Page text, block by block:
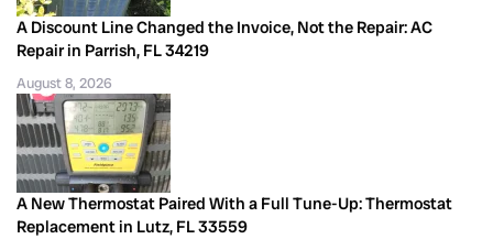
A Discount Line Changed the Invoice, Not the Repair: AC
Repair in Parrish, FL 34219
August 8, 2026
A New Thermostat Paired With a Full Tune-Up: Thermostat
Replacement in Lutz, FL 33559